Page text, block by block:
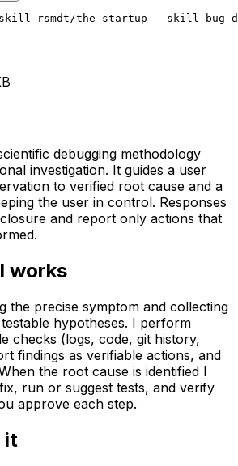
rsmdt/the-startup --skill bug-
debugging methodology
investigation. It guides a user
to verified root cause and a
the user in control. Responses
and report only actions that
works
the precise symptom and collecting
hypotheses. I perform
checks (logs, code, git history,
findings as verifiable actions, and
the root cause is identified I
run or suggest tests, and verify
approve each step.
it